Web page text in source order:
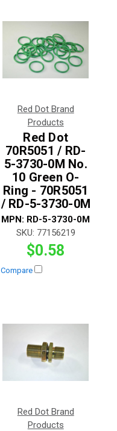
Red Dot Brand
Products
Red Dot
70R5051 / RD-
5-3730-0M No.
10 Green O-
Ring - 70R5051
/ RD-5-3730-0M
MPN: RD-5-3730-0M
SKU: 77156219
$0.58
Compare
Red Dot Brand
Products